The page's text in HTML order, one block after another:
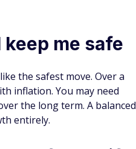
me safe
the safest move. Over a
inflation. You may need
the long term. A balanced
entirely.